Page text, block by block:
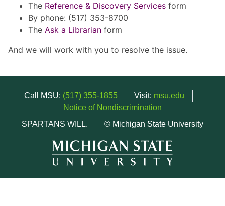
The Reference & Discovery Services form
By phone: (517) 353-8700
The Ask a Librarian form
And we will work with you to resolve the issue.
Call MSU: (517) 355-1855 Visit: msu.edu
Notice of Nondiscrimination
SPARTANS WILL.
© Michigan State University